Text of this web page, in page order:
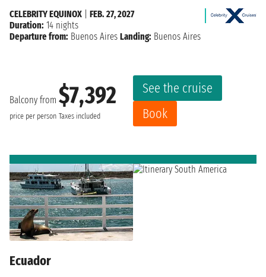
Balcony from $7,392
price per person Taxes included
See the cruise
Book
CELEBRITY EQUINOX
FEB. 27, 2027
Duration: 14 nights
Departure from: Buenos Aires Landing: Buenos Aires
Ecuador